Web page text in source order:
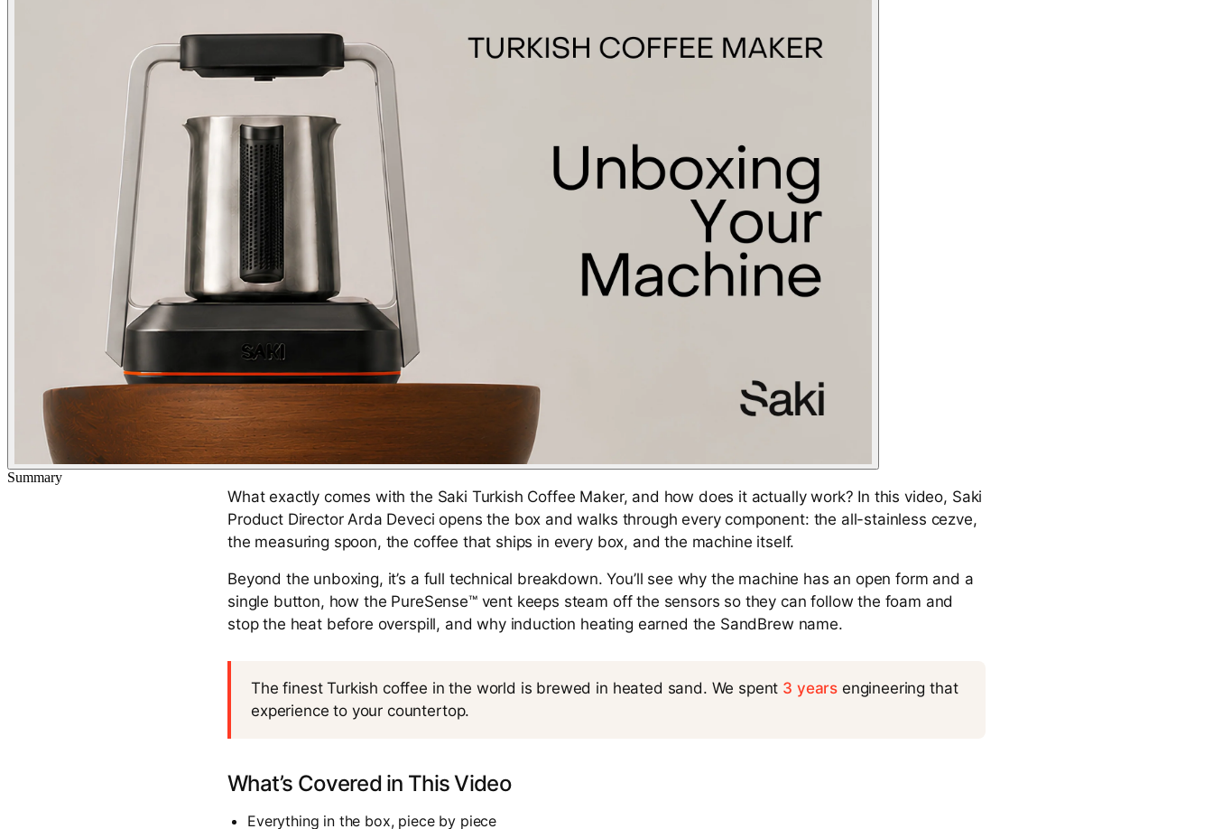
Summary
What exactly comes with the Saki Turkish Coffee Maker, and how does it actually work? In this video, Saki
Product Director Arda Deveci opens the box and walks through every component: the all-stainless cezve,
the measuring spoon, the coffee that ships in every box, and the machine itself.
Beyond the unboxing, it’s a full technical breakdown. You’ll see why the machine has an open form and a
single button, how the PureSense™ vent keeps steam off the sensors so they can follow the foam and
stop the heat before overspill, and why induction heating earned the SandBrew name.
The finest Turkish coffee in the world is brewed in heated sand. We spent 3 years engineering that
experience to your countertop.
What’s Covered in This Video
Everything in the box, piece by piece